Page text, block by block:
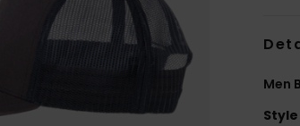
Men
Style